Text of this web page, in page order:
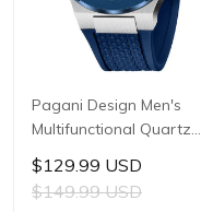
Pagani Design Men's
Multifunctional Quartz
Watch, 44mm Stainless
Steel Case, Sapphire
Crystal with AR Coating,
$129.99 USD
$149.99 USD